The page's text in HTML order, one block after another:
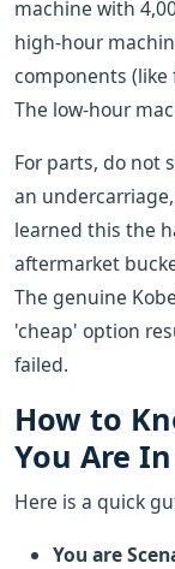
machine with
high-hour
components
The low-hour
For parts, do not
an
learned this the
aftermarket
The genuine
'cheap' option
failed.
How to
You Are In
Here is a quick
You are